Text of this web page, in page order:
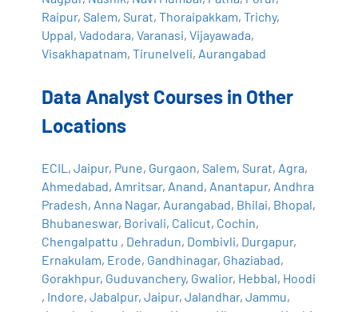
Raipur,Salem,Surat,Thoraipakkam,Trichy,
Uppal,Vadodara,Varanasi,Vijayawada,
Visakhapatnam,Tirunelveli, Aurangabad
Data Analyst Courses in Other
Locations
ECIL ,Jaipur, Pune, Gurgaon,Salem,Surat, Agra,
Ahmedabad, Amritsar, Anand, Anantapur, Andhra
Pradesh, Anna Nagar, Aurangabad, Bhilai, Bhopal,
Bhubaneswar, Borivali, Calicut, Cochin,
Chengalpattu , Dehradun, Dombivli, Durgapur,
Ernakulam, Erode, Gandhinagar, Ghaziabad,
Gorakhpur, Guduvanchery, Gwalior, Hebbal, Hoodi
, Indore,Jabalpur,Jaipur,Jalandhar,Jammu,